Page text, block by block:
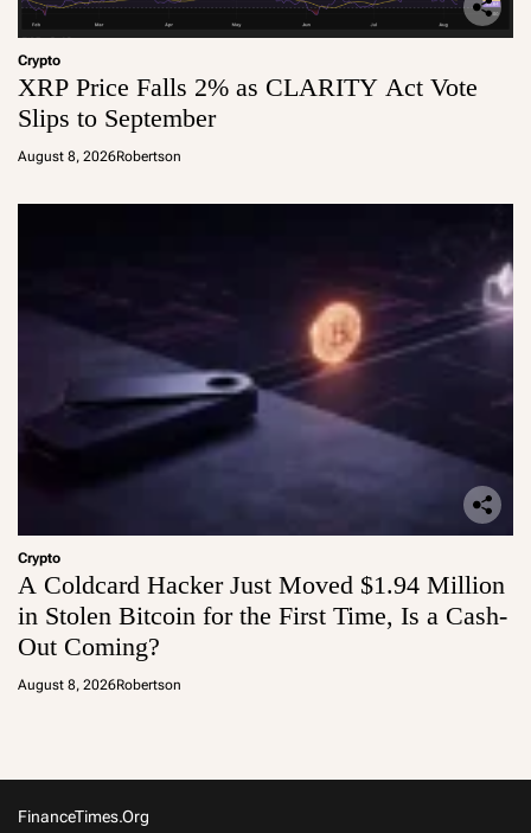
Crypto
XRP Price Falls 2% as CLARITY Act Vote
Slips to September
August 8, 2026Robertson
Crypto
A Coldcard Hacker Just Moved $1.94 Million
in Stolen Bitcoin for the First Time, Is a Cash-
Out Coming?
August 8, 2026Robertson
FinanceTimes.org